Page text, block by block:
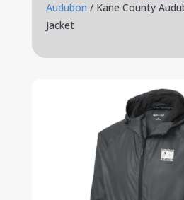
Audubon / Kane County
Jacket